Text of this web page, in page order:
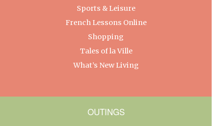
Sports & Leisure
French Lessons Online
Shopping
Tales of la Ville
What’s New Living
OUTINGS